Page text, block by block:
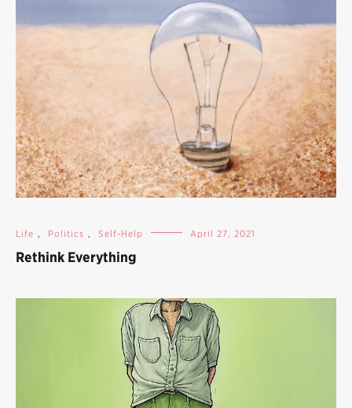
Life , Politics , Self-Help April 27, 2021
Rethink Everything